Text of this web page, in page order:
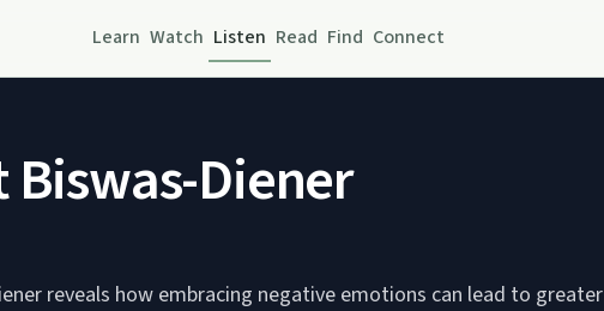
Learn Watch Listen Read Find Connect
Biswas-Diener
reveals how embracing negative emotions can lead to greater